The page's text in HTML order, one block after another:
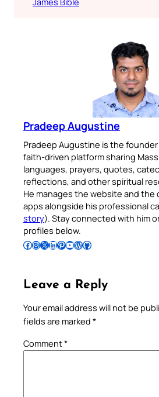
Pradeep Augustine
Pradeep Augustine is the founder
faith-driven platform sharing
languages, prayers, quotes,
reflections, and other spiritual
He manages the website and the
apps alongside his professional
story). Stay connected with him
profiles below.
Follow Pradeep on Facebook Follow Pradeep on InstagramFollow Pradeep on X Follow Pradeep on LinkedIn Follow Pradeep on Pinterest Subscribe to Pradeep’s Youtube Channel Follow Pradeep on WordPress Follow Pradeep on GitHub
Leave a Reply
Your email address will not be
fields are marked *
Comment*